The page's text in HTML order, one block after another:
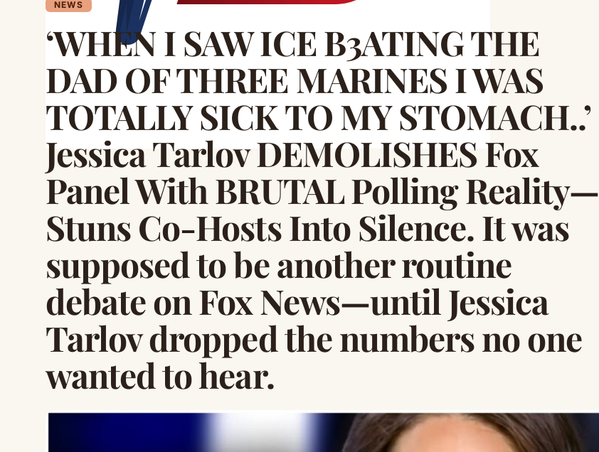
NEWS
‘WHEN I SAW ICE B3ATING THE
DAD OF THREE MARINES I WAS
TOTALLY SICK TO MY STOMACH..’
Jessica Tarlov DEMOLISHES Fox
Panel With BRUTAL Polling Reality—
Stuns Co-Hosts Into Silence. It was
supposed to be another routine
debate on Fox News—until Jessica
Tarlov dropped the numbers no one
wanted to hear.